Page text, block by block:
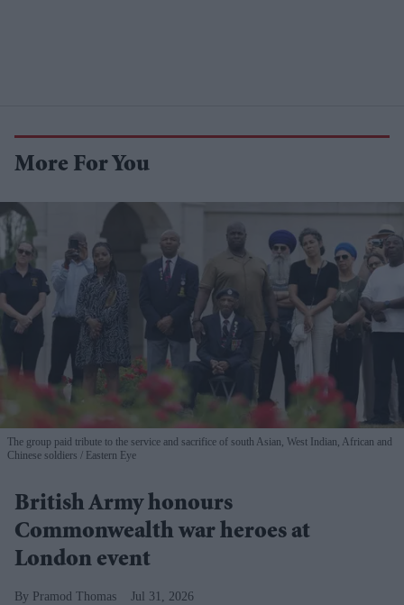
More For You
The group paid tribute to the service and sacrifice of south Asian, West Indian, African and
Chinese soldiers
Eastern Eye
British Army honours
Commonwealth war heroes at
London event
Pramod Thomas Jul 31, 2026